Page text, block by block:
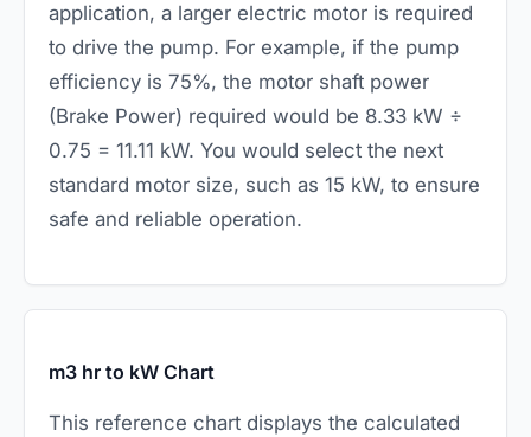
application, a larger electric motor is required
to drive the pump. For example, if the pump
efficiency is 75%, the motor shaft power
(Brake Power) required would be 8.33 kW ÷
0.75 = 11.11 kW. You would select the next
standard motor size, such as 15 kW, to ensure
safe and reliable operation.
m3 hr to kW Chart
This reference chart displays the calculated